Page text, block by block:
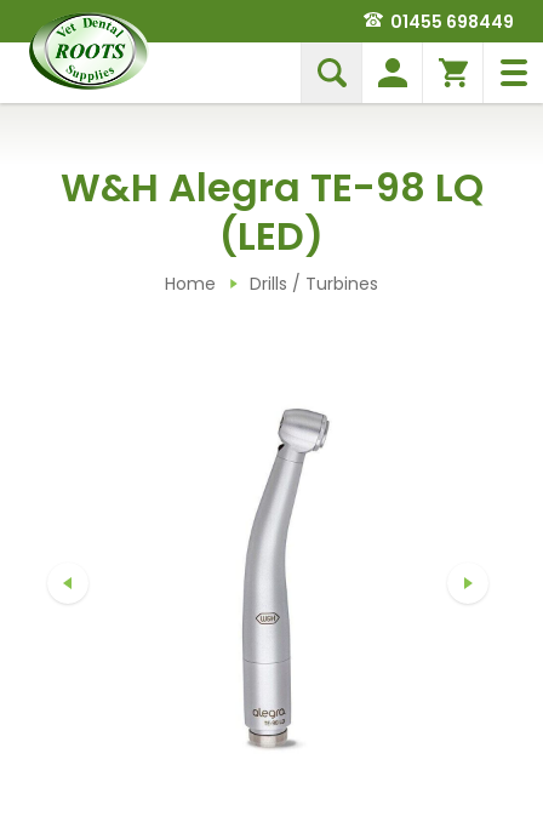
01455 698449
W&H Alegra TE-98 LQ
(LED)
Home Drills / Turbines